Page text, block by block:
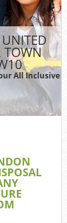
TOWN
All Inclusive